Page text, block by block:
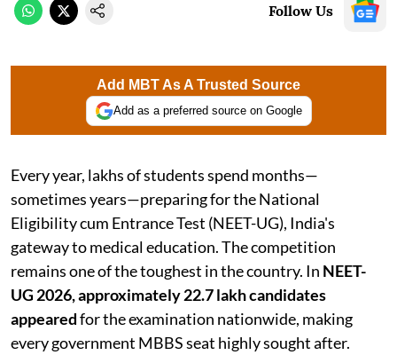
Follow Us
Add MBT As A Trusted Source
Add as a preferred source on Google
Every year, lakhs of students spend months—
sometimes years—preparing for the National
Eligibility cum Entrance Test (NEET-UG), India's
gateway to medical education. The competition
remains one of the toughest in the country. In NEET-
UG 2026, approximately 22.7 lakh candidates
appearedfor the examination nationwide, making
every government MBBS seat highly sought after.